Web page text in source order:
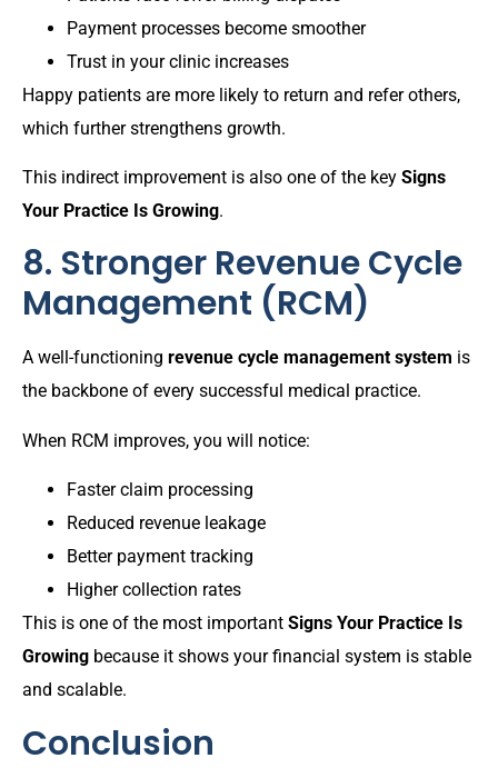
Payment processes become smoother
Trust in your clinic increases
Happy patients are more likely to return and refer others,
which further strengthens growth.
This indirect improvement is also one of the key Signs
Your Practice Is Growing.
8. Stronger Revenue Cycle
Management (RCM)
A well-functioning revenue cycle management system is
the backbone of every successful medical practice.
When RCM improves, you will notice:
Faster claim processing
Reduced revenue leakage
Better payment tracking
Higher collection rates
This is one of the most important Signs Your Practice Is
Growing because it shows your financial system is stable
and scalable.
Conclusion